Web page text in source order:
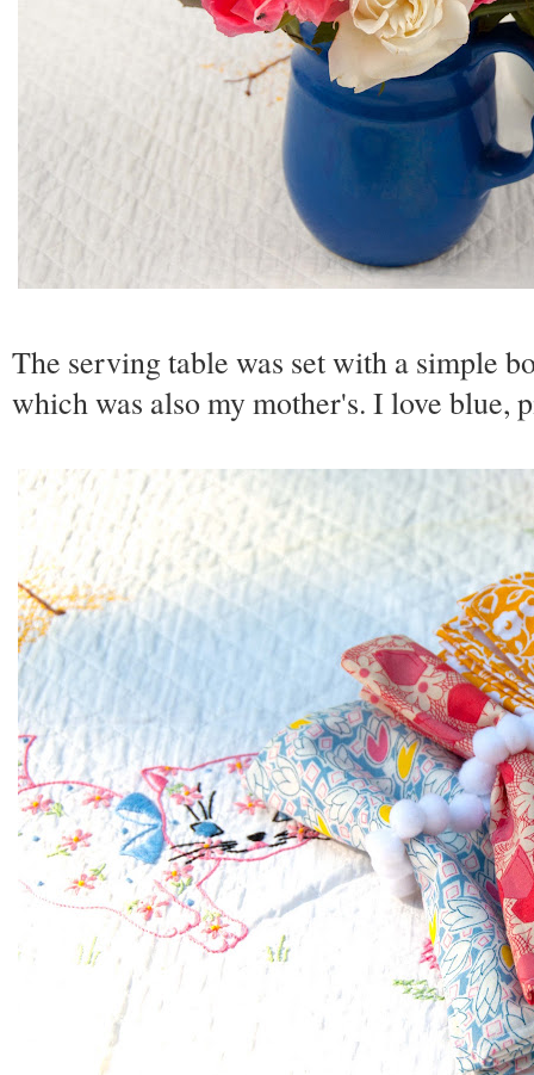
The serving table was set with a simple
which was also my mother's. I love blue,